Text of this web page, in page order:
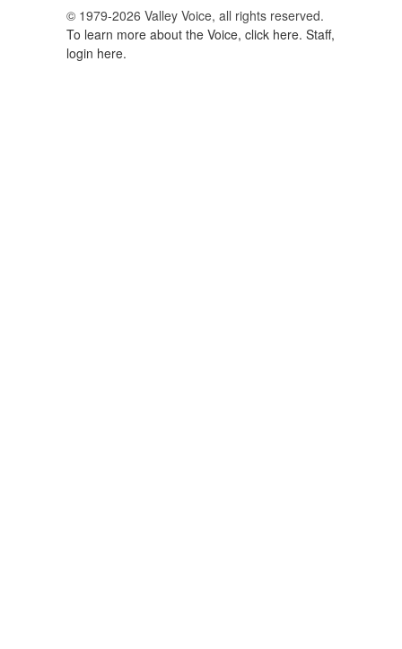
© 1979-2026 Valley Voice, all rights reserved.
To learn more about the Voice, click here. Staff,
login here.